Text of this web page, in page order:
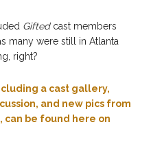
Giftedcast members
many were still in Atlanta
right?
a cast gallery,
and new pics from
can be found here on